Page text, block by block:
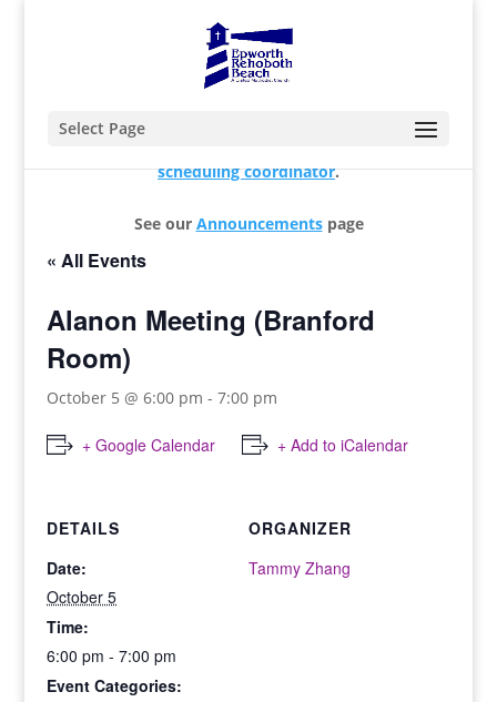
Select Page
scheduling coordinator.
See our Announcementspage
« All Events
Alanon Meeting (Branford
Room)
October 5 @ 6:00 pm -7:00 pm
+ Google Calendar + Add to iCalendar
DETAILS
Date:
October 5
Time:
6:00 pm - 7:00 pm
Event Categories:
ORGANIZER
Tammy Zhang